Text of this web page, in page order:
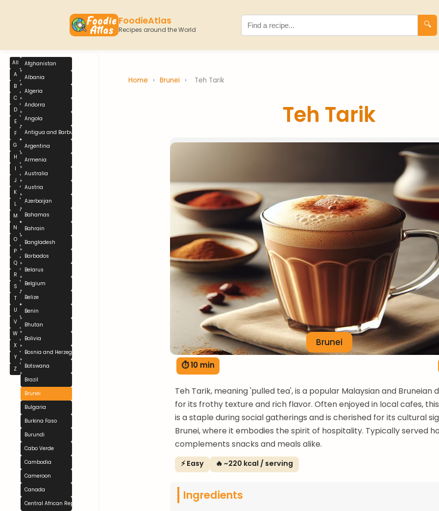
FoodieAtlas
Recipes around the World
🔍
All
A
B
C
D
E
F
G
H
I
J
K
L
M
N
O
P
Q
R
S
T
U
V
W
X
Y
Z
Afghanistan
Albania
Algeria
Andorra
Angola
Antigua and Barbuda
Argentina
Armenia
Australia
Austria
Azerbaijan
Bahamas
Bahrain
Bangladesh
Barbados
Belarus
Belgium
Belize
Benin
Bhutan
Bolivia
Bosnia and Herzegovina
Botswana
Brazil
Brunei
Bulgaria
Burkina Faso
Burundi
Cabo Verde
Cambodia
Cameroon
Canada
Central African Republic
Home › Brunei › Teh Tarik
Teh Tarik
Brunei
⏱ 10 min
Teh Tarik, meaning 'pulled tea', is a popular Malaysian and Bruneian
for its frothy texture and rich flavor. Often enjoyed in local cafes,
is a staple during social gatherings and is cherished for its cultural
Brunei, where it embodies the spirit of hospitality. Typically served
complements snacks and meals alike.
⚡ Easy 🔥 ~220 kcal / serving
Ingredients